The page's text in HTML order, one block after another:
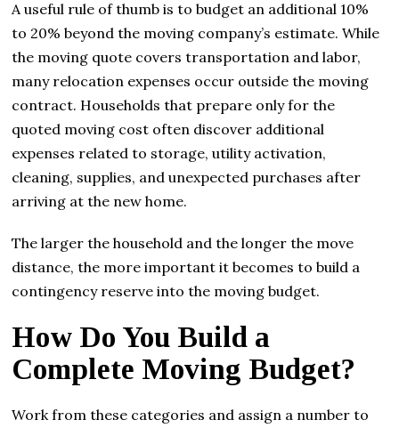
A useful rule of thumb is to budget an additional 10%
to 20% beyond the moving company’s estimate. While
the moving quote covers transportation and labor,
many relocation expenses occur outside the moving
contract. Households that prepare only for the
quoted moving cost often discover additional
expenses related to storage, utility activation,
cleaning, supplies, and unexpected purchases after
arriving at the new home.
The larger the household and the longer the move
distance, the more important it becomes to build a
contingency reserve into the moving budget.
How Do You Build a
Complete Moving Budget?
Work from these categories and assign a number to